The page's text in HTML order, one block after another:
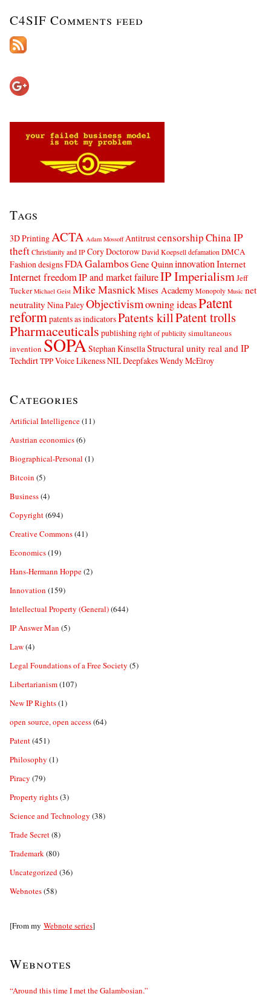
C4SIF Comments feed
Tags
3D PrintingACTA Adam Mossoff AntitrustcensorshipChina IP
theftChristianity and IPCory DoctorowDavid Koepselldefamation DMCA
Fashion designsFDA Galambos Gene Quinninnovation Internet
Internet freedomIP and market failureIP ImperialismJeff
Tucker Michael Geist Mike MasnickMises AcademyMonopoly Music net
neutrality Nina PaleyObjectivismowning ideasPatent
reform patents as indicatorsPatents killPatent trolls
Pharmaceuticals publishingright of publicitysimultaneous
invention SOPA Stephan Kinsella Structural unity real and IP
TechdirtTPPVoice Likeness NIL DeepfakesWendy McElroy
Categories
Artificial Intelligence(11)
Austrian economics(6)
Biographical-Personal (1)
Bitcoin (5)
Business(4)
Copyright(694)
Creative Commons(41)
Economics(19)
Hans-Hermann Hoppe(2)
Innovation (159)
Intellectual Property (General)(644)
IP Answer Man (5)
Law(4)
Legal Foundations of a Free Society (5)
Libertarianism(107)
New IP Rights(1)
open source, open access(64)
Patent(451)
Philosophy (1)
Piracy (79)
Property rights(3)
Science and Technology (38)
Trade Secret(8)
Trademark(80)
Uncategorized(36)
Webnotes(58)
[From my Webnote series]
Webnotes
“Around this time I met the Galambosian.”